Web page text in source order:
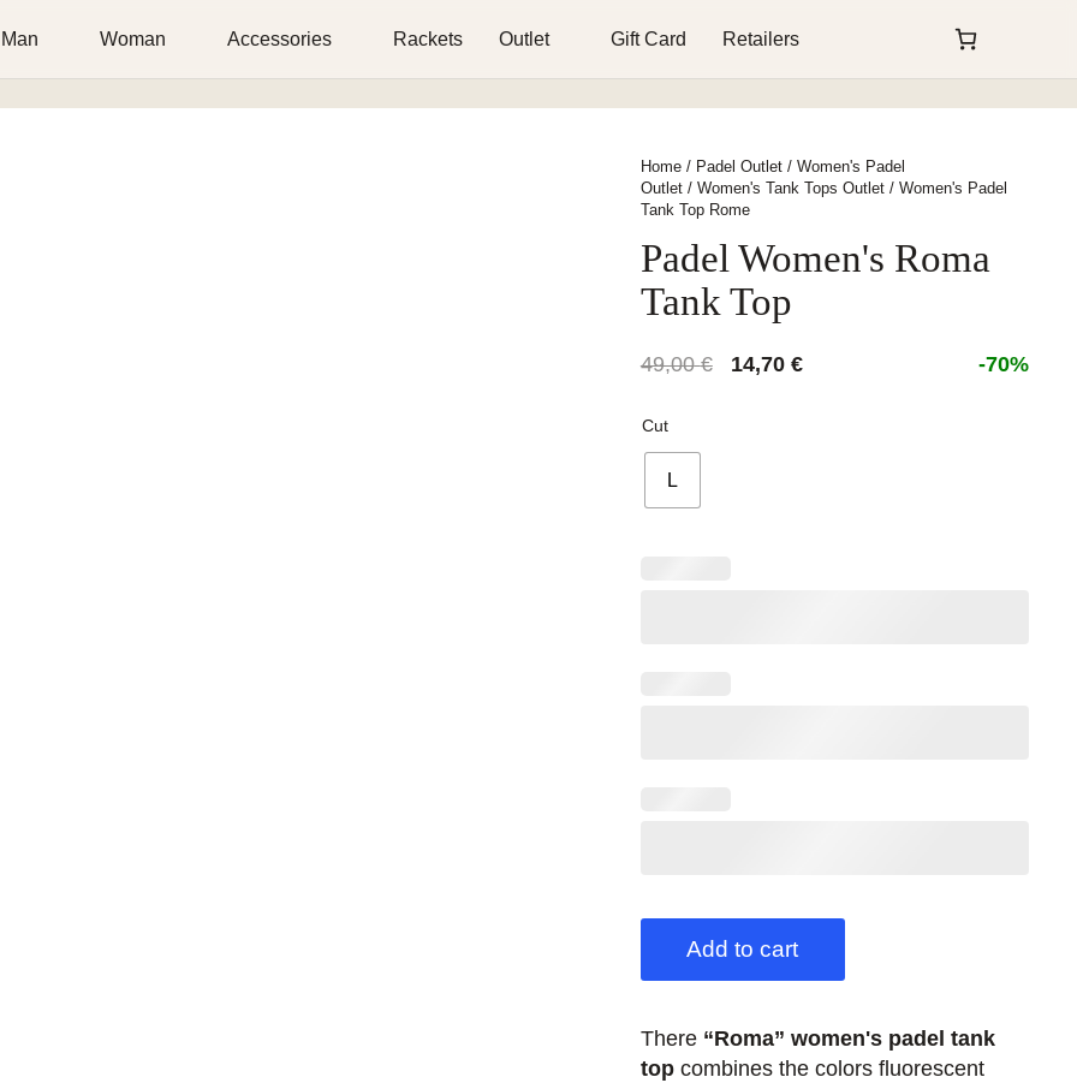
Man Woman Accessories Rackets Outlet Gift Card Retailers
Home/ Padel Outlet/ Women's Padel
Outlet/ Women's Tank Tops Outlet/ Women's Padel
Tank Top Rome
Padel Women's Roma
Tank Top
49,00 €
Original
14,70 €Current
-70%
Cut
L
Add to cart
There “Roma” women's padel tank
topcombines the colors fluorescent